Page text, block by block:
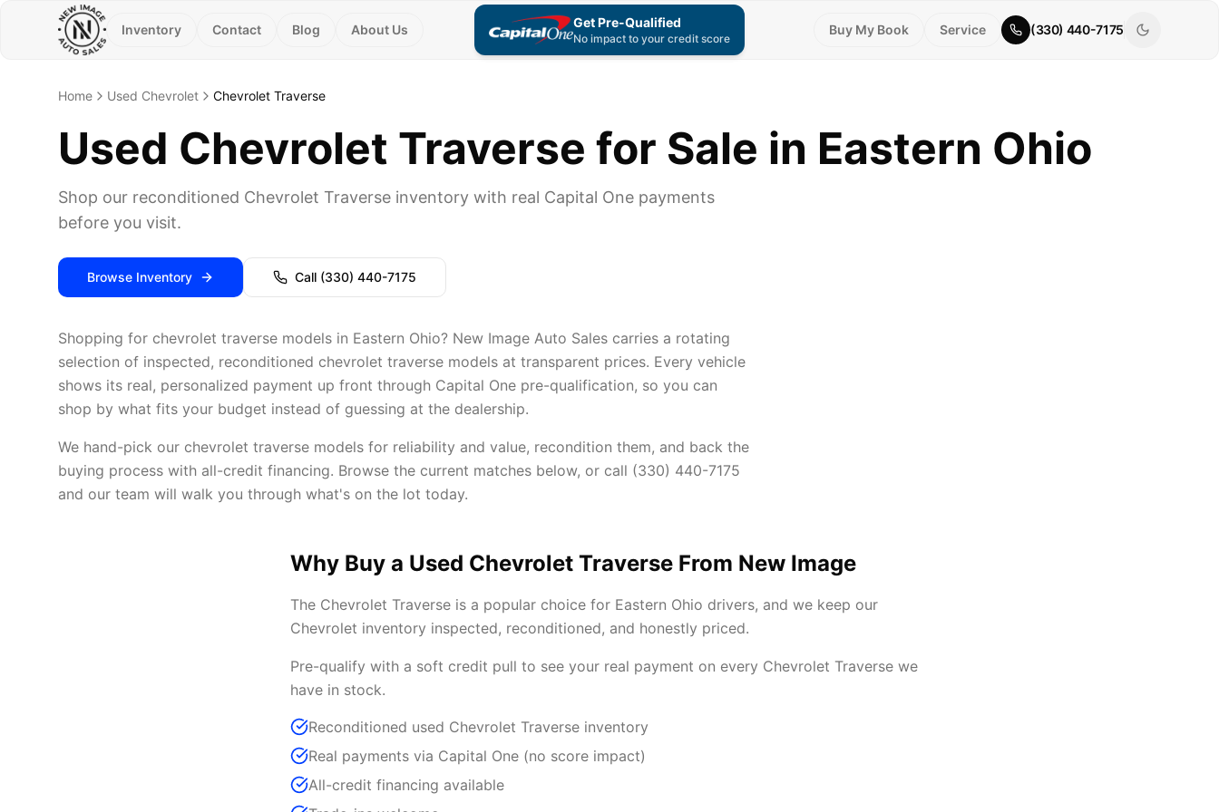
Inventory Contact Blog About Us Get Pre-Qualified
No impact to your credit score
Buy My Book Service (330) 440-7175
Home Used Chevrolet Chevrolet Traverse
Used Chevrolet Traverse for Sale in Eastern Ohio
Shop our reconditioned Chevrolet Traverse inventory with real Capital One payments
before you visit.
Browse Inventory Call (330) 440-7175
Shopping for chevrolet traverse models in Eastern Ohio? New Image Auto Sales carries a rotating
selection of inspected, reconditioned chevrolet traverse models at transparent prices. Every vehicle
shows its real, personalized payment up front through Capital One pre-qualification, so you can
shop by what fits your budget instead of guessing at the dealership.
We hand-pick our chevrolet traverse models for reliability and value, recondition them, and back the
buying process with all-credit financing. Browse the current matches below, or call (330) 440-7175
and our team will walk you through what's on the lot today.
Why Buy a Used Chevrolet Traverse From New Image
The Chevrolet Traverse is a popular choice for Eastern Ohio drivers, and we keep our
Chevrolet inventory inspected, reconditioned, and honestly priced.
Pre-qualify with a soft credit pull to see your real payment on every Chevrolet Traverse we
have in stock.
Reconditioned used Chevrolet Traverse inventory
Real payments via Capital One (no score impact)
All-credit financing available